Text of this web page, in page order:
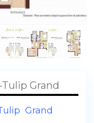
Grand
Grand